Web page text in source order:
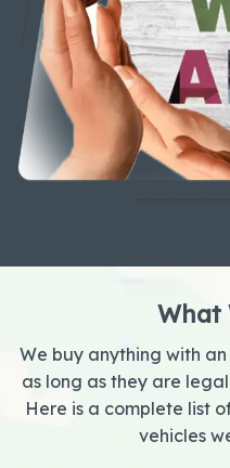
What
We buy anything with
as long as they are
Here is a complete list
vehicles